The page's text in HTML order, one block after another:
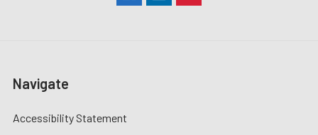
Navigate
Accessibility Statement